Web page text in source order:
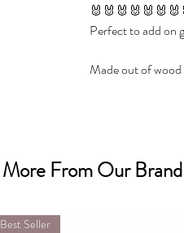
Perfect to add on
Made out of wood
✔ Choose with or
More From Our Brand
Best Seller